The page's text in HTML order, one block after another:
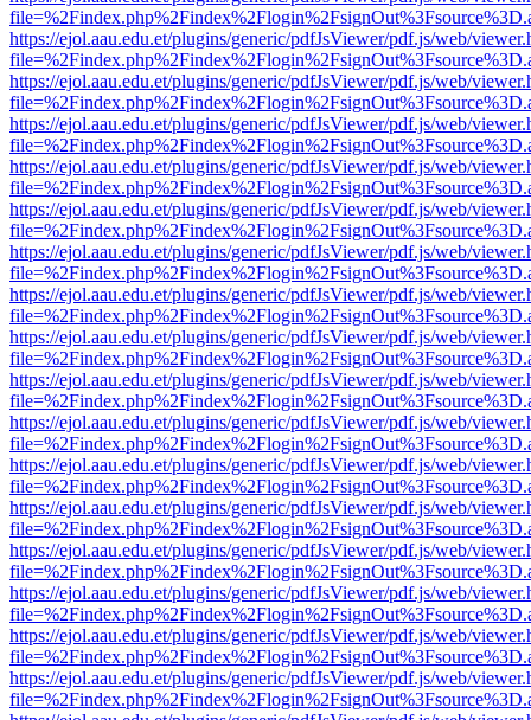
https://ejol.aau.edu.et/plugins/generic/pdfJsViewer/pdf.js/web/
https://ejol.aau.edu.et/plugins/generic/pdfJsViewer/pdf.js/web/
https://ejol.aau.edu.et/plugins/generic/pdfJsViewer/pdf.js/web/
https://ejol.aau.edu.et/plugins/generic/pdfJsViewer/pdf.js/web/
https://ejol.aau.edu.et/plugins/generic/pdfJsViewer/pdf.js/web/
https://ejol.aau.edu.et/plugins/generic/pdfJsViewer/pdf.js/web/
https://ejol.aau.edu.et/plugins/generic/pdfJsViewer/pdf.js/web/
https://ejol.aau.edu.et/plugins/generic/pdfJsViewer/pdf.js/web/
https://ejol.aau.edu.et/plugins/generic/pdfJsViewer/pdf.js/web/
https://ejol.aau.edu.et/plugins/generic/pdfJsViewer/pdf.js/web/
https://ejol.aau.edu.et/plugins/generic/pdfJsViewer/pdf.js/web/
https://ejol.aau.edu.et/plugins/generic/pdfJsViewer/pdf.js/web/
https://ejol.aau.edu.et/plugins/generic/pdfJsViewer/pdf.js/web/
https://ejol.aau.edu.et/plugins/generic/pdfJsViewer/pdf.js/web/
https://ejol.aau.edu.et/plugins/generic/pdfJsViewer/pdf.js/web/
https://ejol.aau.edu.et/plugins/generic/pdfJsViewer/pdf.js/web/